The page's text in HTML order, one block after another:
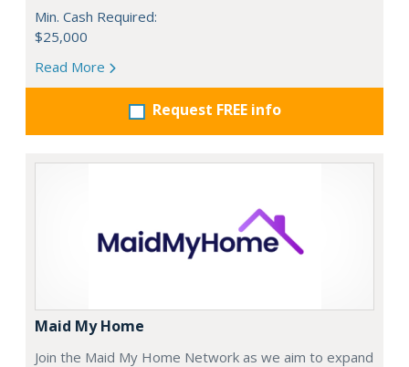
Min. Cash Required:
$25,000
Read More
Request FREE info
Maid My Home
Join the Maid My Home Network as we aim to expand